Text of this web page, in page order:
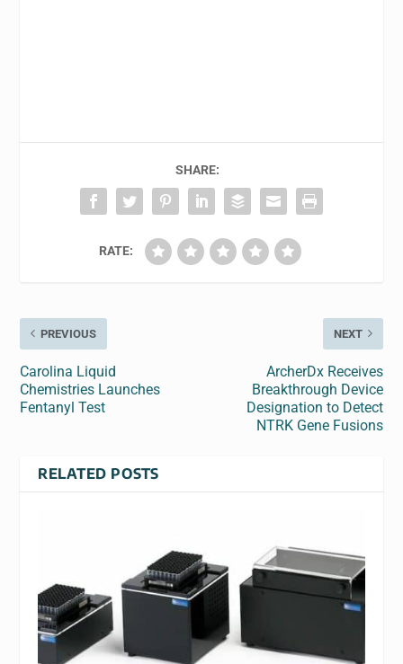
SHARE:
RATE:
PREVIOUS
Carolina Liquid
Chemistries Launches
Fentanyl Test
NEXT
ArcherDx Receives
Breakthrough Device
Designation to Detect
NTRK Gene Fusions
RELATED POSTS